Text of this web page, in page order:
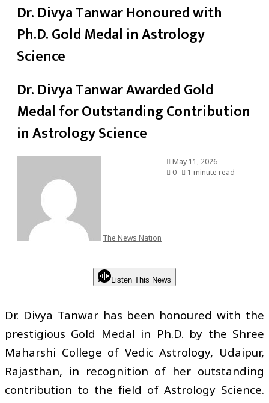
Dr. Divya Tanwar Honoured with
Ph.D. Gold Medal in Astrology
Science
Dr. Divya Tanwar Awarded Gold
Medal for Outstanding Contribution
in Astrology Science
The News Nation
May 11, 2026
0
1 minute read
Listen This News
Dr. Divya Tanwar has been honoured with the
prestigious Gold Medal in Ph.D. by the Shree
Maharshi College of Vedic Astrology, Udaipur,
Rajasthan, in recognition of her outstanding
contribution to the field of Astrology Science.